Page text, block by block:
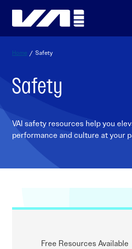
Home / Safety
Safety
VAI safety resources help you
performance and culture at your
Free Resources Available